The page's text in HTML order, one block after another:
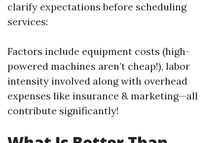
clarify expectations before scheduling
services:
Factors include equipment costs (high-
powered machines aren’t cheap!), labor
intensity involved along with overhead
expenses like insurance & marketing—all
contribute significantly!